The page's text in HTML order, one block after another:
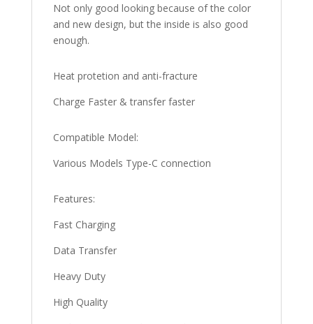
Not only good looking because of the color
and new design, but the inside is also good
enough.
Heat protetion and anti-fracture
Charge Faster & transfer faster
Compatible Model:
Various Models Type-C connection
Features:
Fast Charging
Data Transfer
Heavy Duty
High Quality